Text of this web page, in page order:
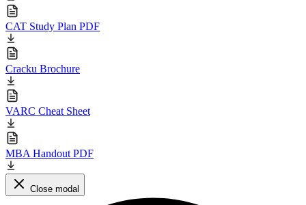
CAT Study Plan PDF
Cracku Brochure
VARC Cheat Sheet
MBA Handout PDF
Close modal